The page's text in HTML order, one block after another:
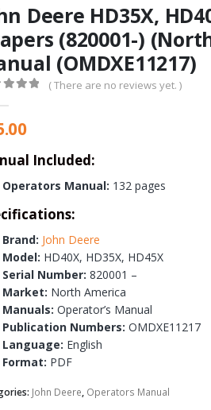
Deere HD35X,
(820001-)
(OMDXE11217)
( There are no reviews yet. )
Included:
Operators Manual: 132 pages
Brand: John Deere
Model: HD40X, HD35X, HD45X
Serial Number: 820001 –
Market: North America
Manuals: Operator’s Manual
Publication Numbers: OMDXE11217
Language: English
Format: PDF
John Deere, Operators Manual